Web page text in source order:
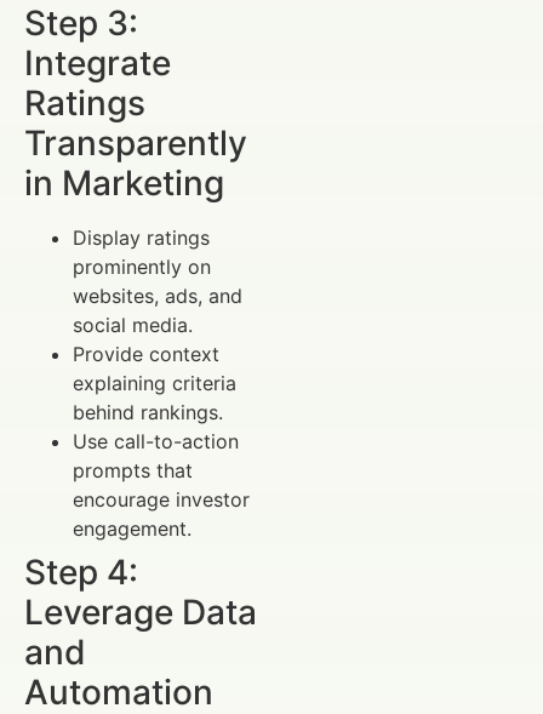
Step 3:
Integrate
Ratings
Transparently
in Marketing
Display ratings
prominently on
websites, ads, and
social media.
Provide context
explaining criteria
behind rankings.
Use call-to-action
prompts that
encourage investor
engagement.
Step 4:
Leverage Data
and
Automation